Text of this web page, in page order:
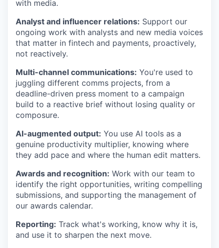
WHY INSIGHT?
PORTFOLIO
TEAM
IDEAS
with media.
Analyst and influencer relations: Support our
ongoing work with analysts and new media voices
that matter in fintech and payments, proactively,
not reactively.
Multi-channel communications: You're used to
juggling different comms projects, from a
deadline-driven press moment to a campaign
build to a reactive brief without losing quality or
composure.
AI-augmented output: You use AI tools as a
genuine productivity multiplier, knowing where
they add pace and where the human edit matters.
Awards and recognition: Work with our team to
identify the right opportunities, writing compelling
submissions, and supporting the management of
our awards calendar.
Reporting: Track what's working, know why it is,
and use it to sharpen the next move.